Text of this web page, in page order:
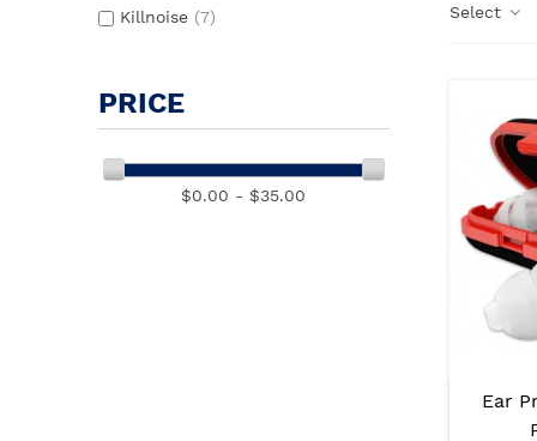
Killnoise (7)
PRICE
$0.00 - $35.00
Select
Ear